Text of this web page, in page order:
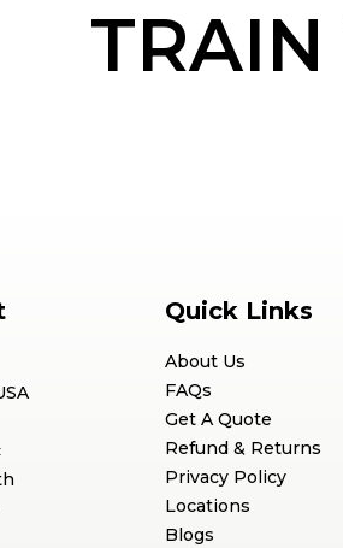
Quick Links
About Us
FAQs
Get A Quote
Refund & Returns
Privacy Policy
Locations
Blogs